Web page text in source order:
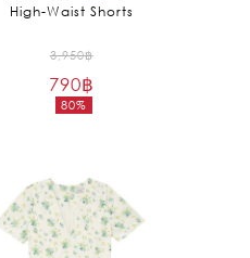
High-Waist Shorts
3,950฿
80%
Original
price
790฿
Current
790฿.